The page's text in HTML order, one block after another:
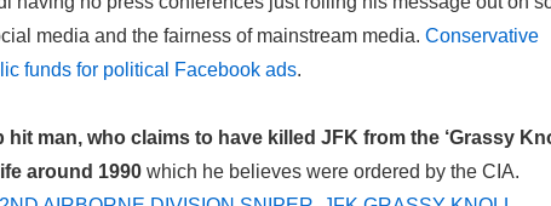
media and the fairness of mainstream media. Conservative
funds for political Facebook ads.
man, who claims to have killed JFK from the ‘Grassy
around 1990 which he believes were ordered by the CIA.